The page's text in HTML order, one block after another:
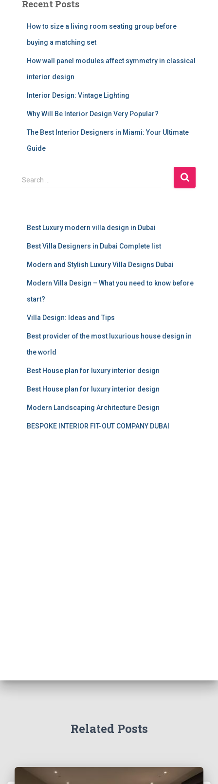
Recent Posts
How to size a living room seating group before
buying a matching set
How wall panel modules affect symmetry in classical
interior design
Interior Design: Vintage Lighting
Why Will Be Interior Design Very Popular?
The Best Interior Designers in Miami: Your Ultimate
Guide
S
e
Search …
Best Luxury modern villa design in Dubai
Best Villa Designers in Dubai Complete list
Modern and Stylish Luxury Villa Designs Dubai
Modern Villa Design – What you need to know before
start?
Villa Design: Ideas and Tips
Best provider of the most luxurious house design in
the world
Best House plan for luxury interior design
Best House plan for luxury interior design
Modern Landscaping Architecture Design
BESPOKE INTERIOR FIT-OUT COMPANY DUBAI
Related Posts